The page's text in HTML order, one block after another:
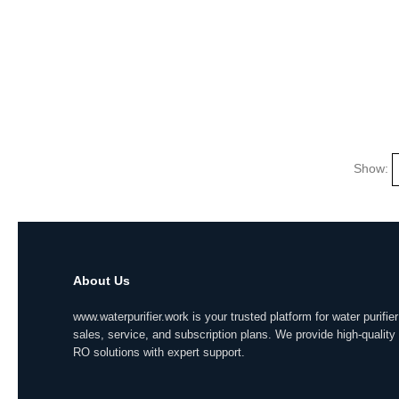
Show:
About Us
www.waterpurifier.work is your trusted platform for water purifier
sales, service, and subscription plans. We provide high-quality
RO solutions with expert support.